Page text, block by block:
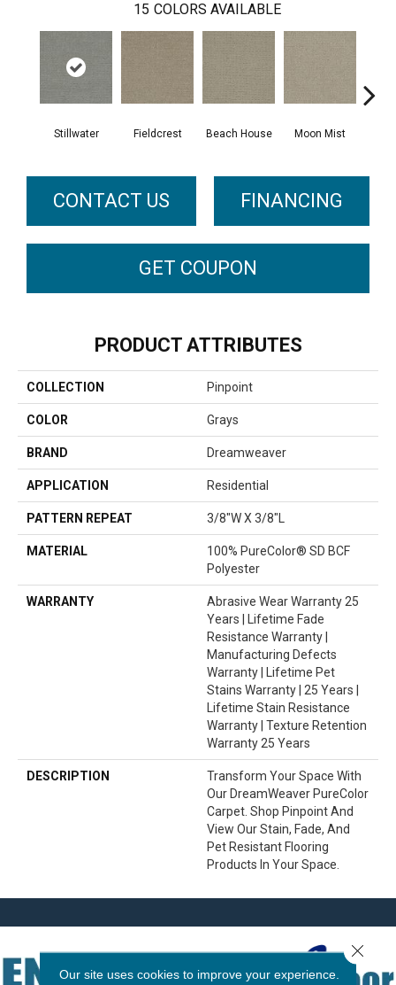
15 COLORS AVAILABLE
Stillwater Fieldcrest Beach House Moon Mist
CONTACT US FINANCING
GET COUPON
PRODUCT ATTRIBUTES
COLLECTION Pinpoint
COLOR Grays
BRAND Dreamweaver
APPLICATION Residential
PATTERN REPEAT 3/8"W X 3/8"L
MATERIAL
100% PureColor® SD BCF
Polyester
WARRANTY
Abrasive Wear Warranty 25
Years | Lifetime Fade
Resistance Warranty |
Manufacturing Defects
Warranty | Lifetime Pet
Stains Warranty | 25 Years |
Lifetime Stain Resistance
Warranty | Texture Retention
Warranty 25 Years
DESCRIPTION
Transform Your Space With
Our DreamWeaver PureColor
Carpet. Shop Pinpoint And
View Our Stain, Fade, And
Pet Resistant Flooring
Products In Your Space.
Our site uses cookies to improve your experience.
Close